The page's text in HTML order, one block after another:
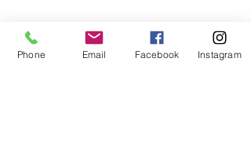
Phone Email Facebook Instagram